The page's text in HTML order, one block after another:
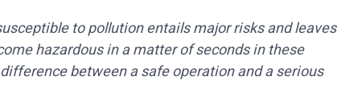
to pollution entails major risks and leaves
hazardous in a matter of seconds in these
between a safe operation and a serious